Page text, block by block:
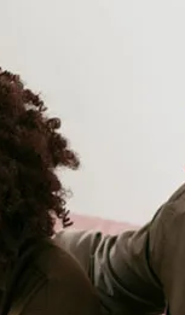
psychiatrist is
disorder
strategies
Yourself
step in coping
by
) and lows (